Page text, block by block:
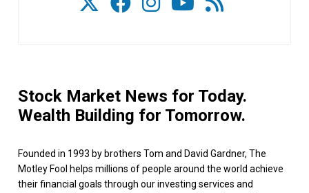
Stock Market News for Today.
Wealth Building for Tomorrow.
Founded in 1993 by brothers Tom and David Gardner, The
Motley Fool helps millions of people around the world achieve
their financial goals through our investing services and